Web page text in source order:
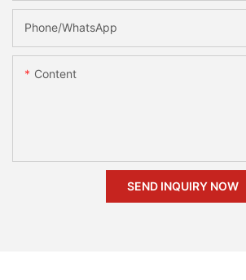
Phone/whatsApp
Content
SEND INQUIRY NOW